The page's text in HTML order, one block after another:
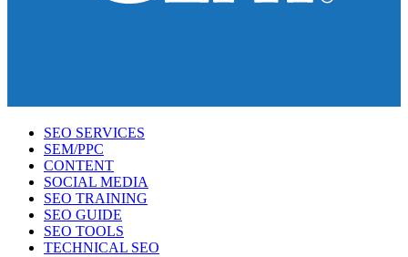
SEO SERVICES
SEM/PPC
CONTENT
SOCIAL MEDIA
SEO TRAINING
SEO GUIDE
SEO TOOLS
TECHNICAL SEO